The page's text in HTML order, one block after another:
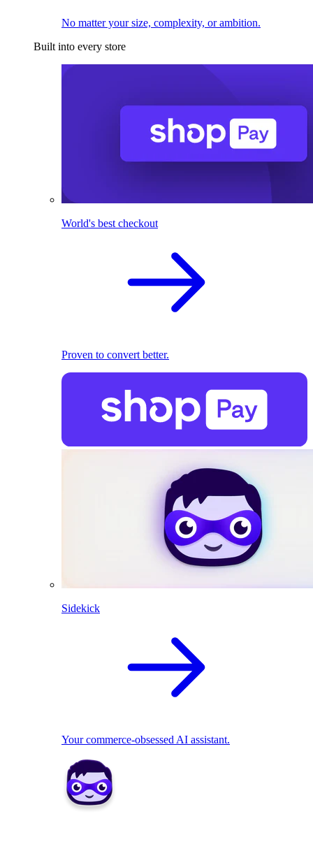
No matter your size, complexity, or ambition.
Built into every store
World's best checkout
Proven to convert better.
Sidekick
Your commerce-obsessed AI assistant.